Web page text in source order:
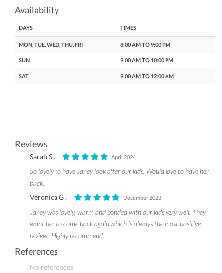
Availability
DAYS TIMES
MON, TUE, WED, THU, FRI 8:00 AM TO 9:00 PM
SUN 9:00 AM TO 10:00 PM
SAT 9:00 AM TO 12:00 AM
Reviews
Sarah S . April 2024
So lovely to have Janey look after our kids. Would love to have her
back.
Veronica G .
December 2023
Janey was lovely, warm and bonded with our kids very well. They
want her to come back again which is always the most positive
review! Highly recommend.
References
No references